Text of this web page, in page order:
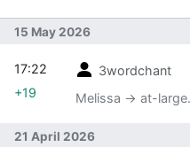
15 May 2026
3wordchant
Melissa → at-
17:22
+19
21 April 2026